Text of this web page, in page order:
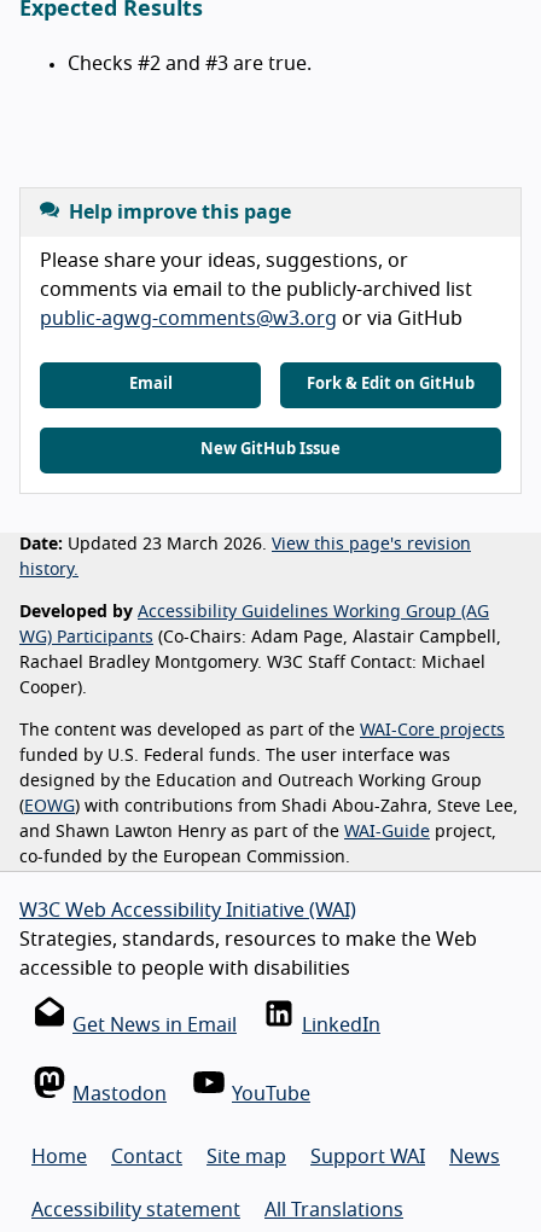
Expected Results
Checks #2 and #3 are true.
Help improve this page
Please share your ideas, suggestions, or
comments via email to the publicly-archived list
public-agwg-comments@w3.org or via GitHub
Email Fork & Edit on GitHub
New GitHub Issue
Date: Updated 23 March 2026. View this page's revision
history.
Developed by Accessibility Guidelines Working Group (AG
WG) Participants (Co-Chairs: Adam Page, Alastair Campbell,
Rachael Bradley Montgomery. W3C Staff Contact: Michael
Cooper).
The content was developed as part of the WAI-Core projects
funded by U.S. Federal funds. The user interface was
designed by the Education and Outreach Working Group
( EOWG) with contributions from Shadi Abou-Zahra, Steve Lee,
and Shawn Lawton Henry as part of the WAI-Guide project,
co-funded by the European Commission.
W3C Web Accessibility Initiative (WAI)
Strategies, standards, resources to make the Web
accessible to people with disabilities
Get News in Email LinkedIn
Mastodon YouTube
Home Contact Site map Support WAI News
Accessibility statement All Translations